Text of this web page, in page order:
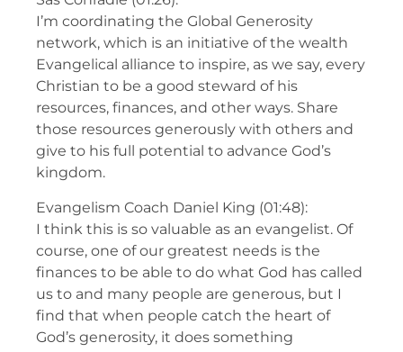
I’m coordinating the Global Generosity
network, which is an initiative of the wealth
Evangelical alliance to inspire, as we say, every
Christian to be a good steward of his
resources, finances, and other ways. Share
those resources generously with others and
give to his full potential to advance God’s
kingdom.
Evangelism Coach Daniel King (01:48):
I think this is so valuable as an evangelist. Of
course, one of our greatest needs is the
finances to be able to do what God has called
us to and many people are generous, but I
find that when people catch the heart of
God’s generosity, it does something